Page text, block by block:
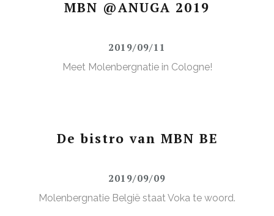
MBN @ANUGA 2019
2019/09/11
Meet Molenbergnatie in Cologne!
De bistro van MBN BE
2019/09/09
Molenbergnatie België staat Voka te woord.